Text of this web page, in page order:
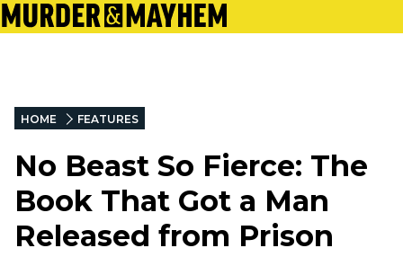
HOME FEATURES
No Beast So Fierce: The
Book That Got a Man
Released from Prison